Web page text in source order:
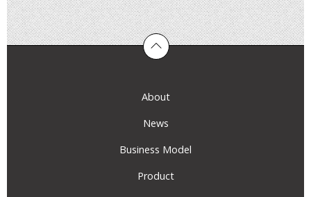
About
News
Business Model
Product